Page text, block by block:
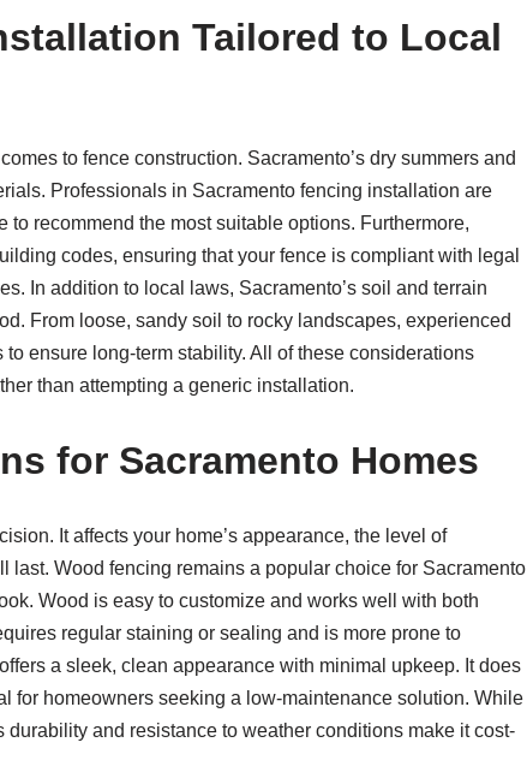
Tailored to Local
to fence construction. Sacramento’s dry summers and
Professionals in Sacramento fencing installation are
recommend the most suitable options. Furthermore,
codes, ensuring that your fence is compliant with legal
In addition to local laws, Sacramento’s soil and terrain
From loose, sandy soil to rocky landscapes, experienced
ensure long-term stability. All of these considerations
than attempting a generic installation.
for Sacramento Homes
It affects your home’s appearance, the level of
Wood fencing remains a popular choice for Sacramento
Wood is easy to customize and works well with both
regular staining or sealing and is more prone to
a sleek, clean appearance with minimal upkeep. It does
for homeowners seeking a low-maintenance solution. While
and resistance to weather conditions make it cost-